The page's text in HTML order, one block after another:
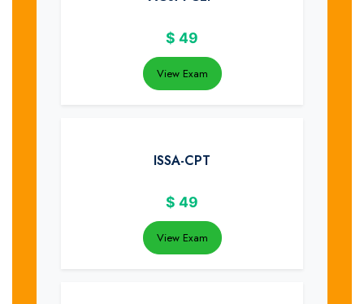
$ 49
View Exam
ISSA-CPT
$ 49
View Exam